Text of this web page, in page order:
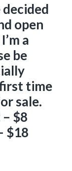
open
a
be
time
sale.
– $8
$18